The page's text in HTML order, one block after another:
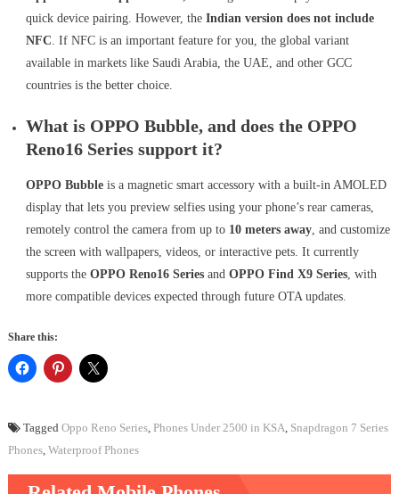
quick device pairing. However, the Indian version does not include
NFC . If NFC is an important feature for you, the global variant
available in markets like Saudi Arabia, the UAE, and other GCC
countries is the better choice.
What is OPPO Bubble, and does the OPPO
Reno16 Series support it?
OPPO Bubbleis a magnetic smart accessory with a built-in AMOLED
display that lets you preview selfies using your phone’s rear cameras,
remotely control the camera from up to 10 meters away, and customize
the screen with wallpapers, videos, or interactive pets. It currently
supports the OPPO Reno16 Seriesand OPPO Find X9 Series, with
more compatible devices expected through future OTA updates.
Share this:
Tagged Oppo Reno Series, Phones Under 2500 in KSA Snapdragon 7 Series
Phones, Waterproof Phones